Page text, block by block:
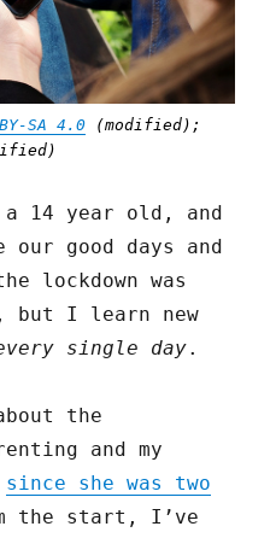
SA 4.0 (modified);
14 year old, and
our good days and
lockdown was
I learn new
single day.
the
and my
since she was two
the start, I’ve